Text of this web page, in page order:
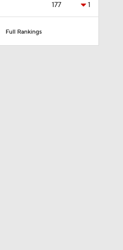
177 1
Full Rankings